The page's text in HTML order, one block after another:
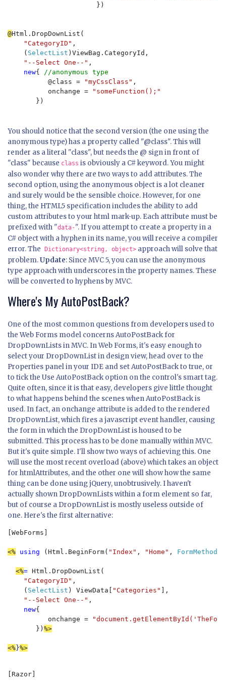
                      })
@Html.DropDownList(
"CategoryID" ,
    (
SelectList )ViewBag.CategoryId,
"--Select One--" ,
new{ //anonymous type
          @class =
"myCssClass" ,
          onchange =
"someFunction();"
})
You should notice that the second version (the one using the
anonymous type) has a property called "@class". This will
render as a literal "class", but needs the @ sign in front of
"class" because class is obviously a C# keyword. You might
also wonder why there are two ways to add attributes. The
second option, using the anonymous object is a lot cleaner
and surely would be the sensible choice. However, for one
thing, the HTML5 specification includes the ability to add
custom attributes to your html mark-up. Each attribute must be
prefixed with "data-". If you attempt to create a property in a
C# object with a hyphen in its name, you will receive a compiler
error. The Dictionary<string, object> approach will solve that
problem.Update: Since MVC 5, you can use the anonymous
type approach with underscores in the property names. These
will be converted to hyphens by MVC.
Where's My AutoPostBack?
One of the most common questions from developers used to
the Web Forms model concerns AutoPostBack for
DropDownLists in MVC. In Web Forms, it's easy enough to
select your DropDownList in design view, head over to the
Properties panel in your IDE and set AutoPostBack to true, or
to tick the Use AutoPostBack option on the control's smart tag.
Quite often, since it is that easy, developers give little thought
to what happens behind the scenes when AutoPostBack is
used. In fact, an onchange attribute is added to the rendered
DropDownList, which fires a javascript event handler, causing
the form in which the DropDownList is housed to be
submitted. This process has to be done manually within MVC.
But it's quite simple. I'll show two ways of achieving this. One
will use the most recent overload (above) which takes an object
for htmlAttributes, and the other one will show how the same
thing can be done using jQuery, unobtrusively. I haven't
actually shown DropDownLists within a form element so far,
but of course a DropDownList is mostly useless outside of
one. Here's the first alternative:
[WebForms]
<% using (Html.BeginForm( "Index" , "Home" , FormMethod
<%= Html.DropDownList(
"CategoryID" ,
    (
SelectList ) ViewData[ "Categories"
],
"--Select One--" ,
new{
          onchange =
}) %>
<% }%>
[Razor]